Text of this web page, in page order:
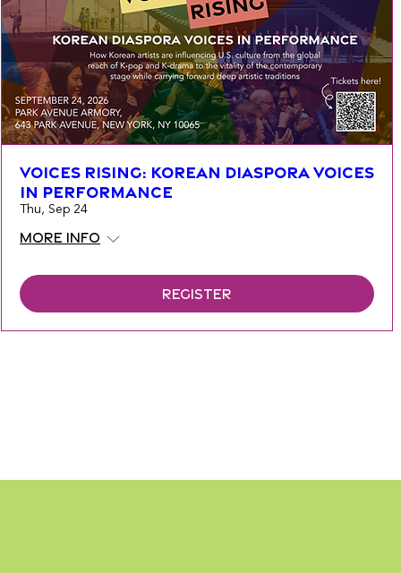
Voices Rising: Korean Diaspora Voices
in Performance
Thu, Sep 24
More info
Register